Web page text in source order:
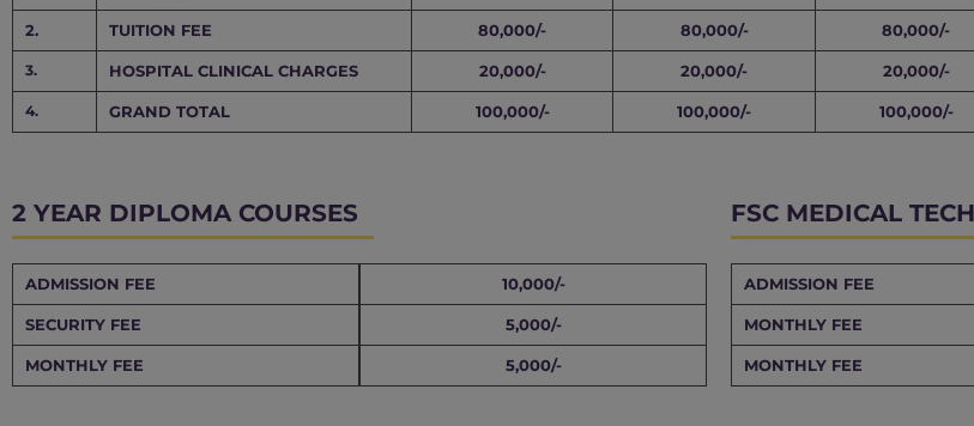
2. TUITION FEE 80,000/- 80,000/- 80,000/-
3. HOSPITAL CLINICAL CHARGES 20,000/- 20,000/- 20,000/-
4. GRAND TOTAL 100,000/- 100,000/- 100,000/-
2 YEAR DIPLOMA COURSES
ADMISSION FEE 10,000/-
SECURITY FEE 5,000/-
MONTHLY FEE 5,000/-
FSC MEDICAL
ADMISSION FEE
MONTHLY FEE
MONTHLY FEE